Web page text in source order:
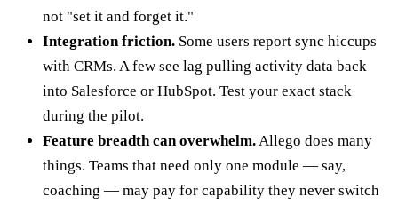
not "set it and forget it."
Integration friction. Some users report sync hiccups
with CRMs. A few see lag pulling activity data back
into Salesforce or HubSpot. Test your exact stack
during the pilot.
Feature breadth can overwhelm. Allego does many
things. Teams that need only one module — say,
coaching — may pay for capability they never switch